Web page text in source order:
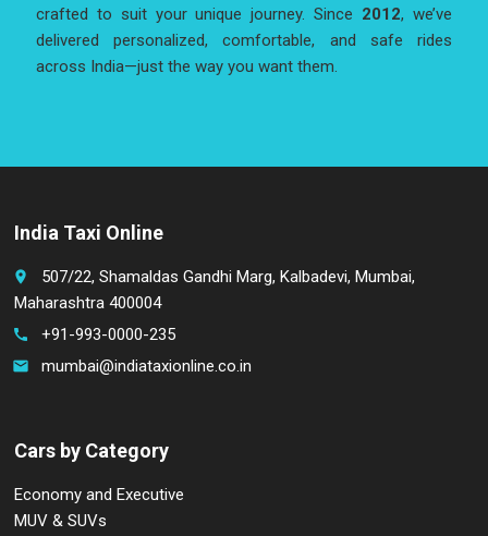
crafted to suit your unique journey. Since 2012, we’ve
delivered personalized, comfortable, and safe rides
across India—just the way you want them.
India Taxi Online
place
507/22, Shamaldas Gandhi Marg, Kalbadevi, Mumbai,
Maharashtra 400004
call +91-993-0000-235
email mumbai@indiataxionline.co.in
Cars by Category
Economy and Executive
MUV & SUVs